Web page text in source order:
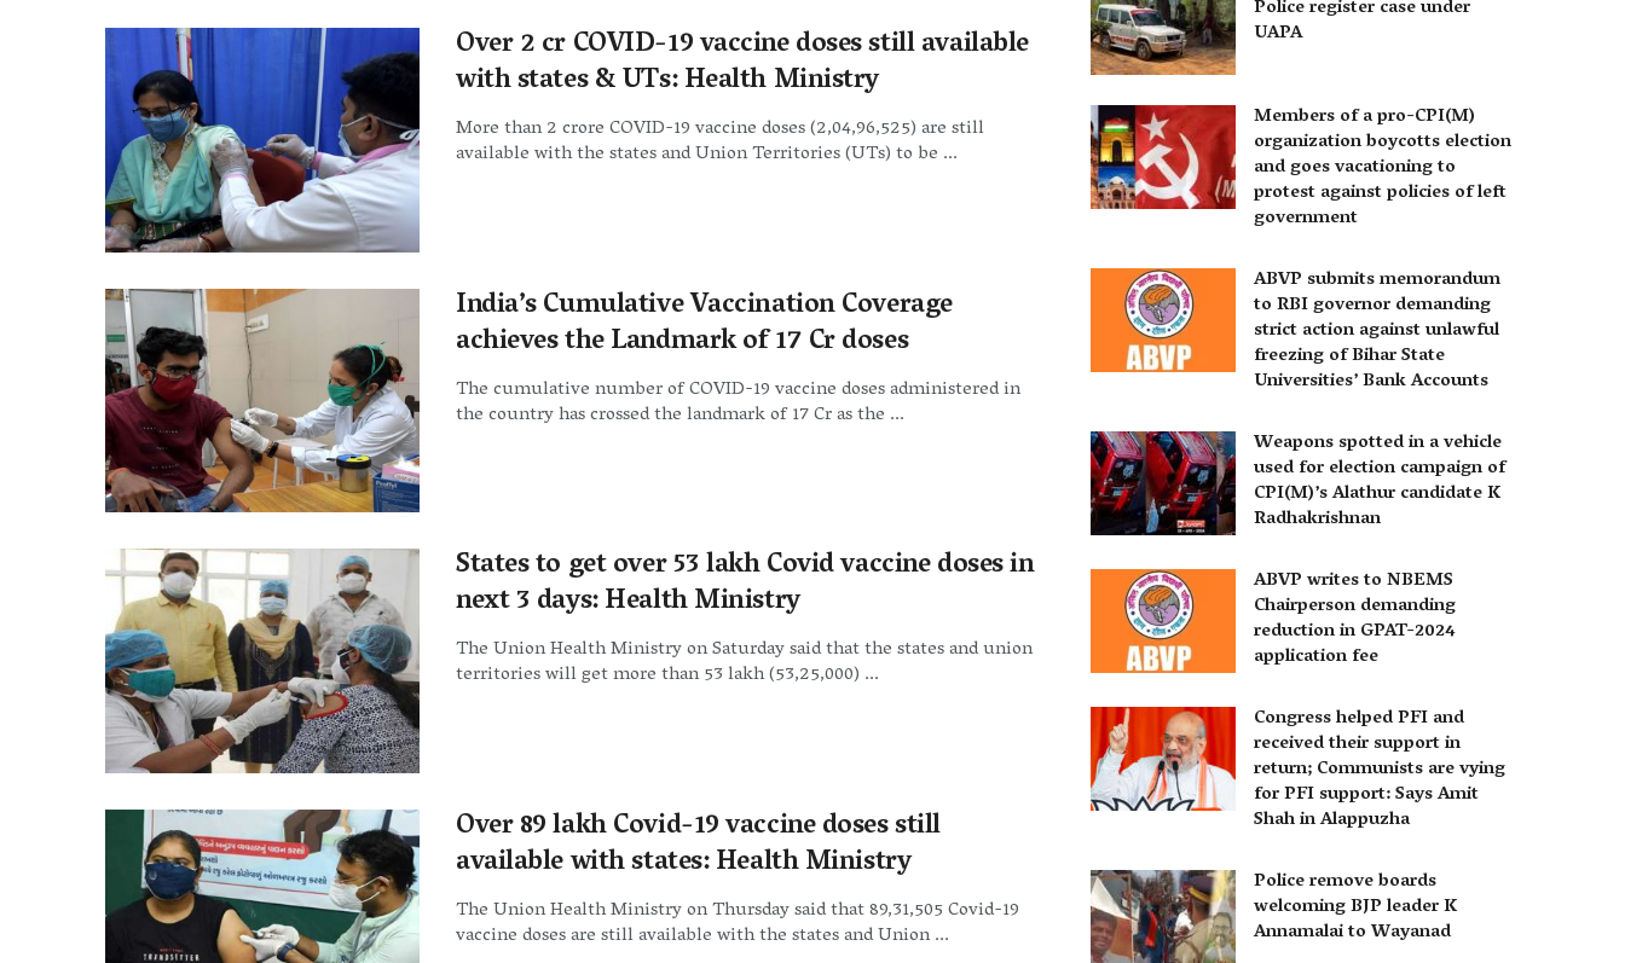
Over 2 cr COVID-19 vaccine doses still available
with states & UTs: Health Ministry
More than 2 crore COVID-19 vaccine doses (2,04,96,525) are still
available with the states and Union Territories (UTs) to be ...
India’s Cumulative Vaccination Coverage
achieves the Landmark of 17 Cr doses
The cumulative number of COVID-19 vaccine doses administered in
the country has crossed the landmark of 17 Cr as the ...
States to get over 53 lakh Covid vaccine doses in
next 3 days: Health Ministry
The Union Health Ministry on Saturday said that the states and union
territories will get more than 53 lakh (53,25,000) ...
Over 89 lakh Covid-19 vaccine doses still
available with states: Health Ministry
The Union Health Ministry on Thursday said that 89,31,505 Covid-19
vaccine doses are still available with the states and Union ...
Police register case under
UAPA
Members of a pro-CPI(M)
organization boycotts election
and goes vacationing to
protest against policies of left
government
ABVP submits memorandum
to RBI governor demanding
strict action against unlawful
freezing of Bihar State
Universities’ Bank Accounts
Weapons spotted in a vehicle
used for election campaign of
CPI(M)’s Alathur candidate K
Radhakrishnan
ABVP writes to NBEMS
Chairperson demanding
reduction in GPAT-2024
application fee
Congress helped PFI and
received their support in
return; Communists are vying
for PFI support: Says Amit
Shah in Alappuzha
Police remove boards
welcoming BJP leader K
Annamalai to Wayanad